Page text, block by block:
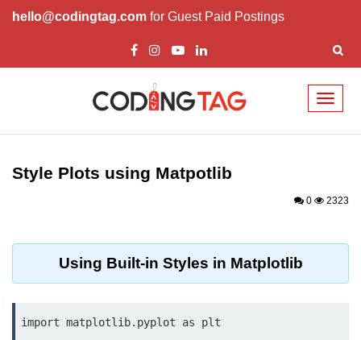
hello@codingtag.com for Guest Paid Postings
Introduction to
Download and Installation of
Why beginners should learn Python
Language
Style Plots using Matpotlib
0 2323
Using Built-in Styles in Matplotlib
import matplotlib.pyplot as plt